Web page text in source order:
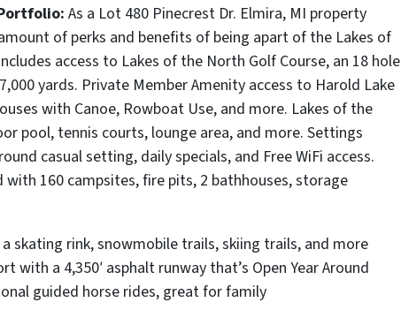
As a Lot 480 Pinecrest Dr. Elmira, MI property
of perks and benefits of being apart of the Lakes of
access to Lakes of the North Golf Course, an 18 hole
yards. Private Member Amenity access to Harold Lake
with Canoe, Rowboat Use, and more. Lakes of the
pool, tennis courts, lounge area, and more. Settings
casual setting, daily specials, and Free WiFi access.
with 160 campsites, fire pits, 2 bathhouses, storage
skating rink, snowmobile trails, skiing trails, and more
with a 4,350′ asphalt runway that’s Open Year Around
guided horse rides, great for family